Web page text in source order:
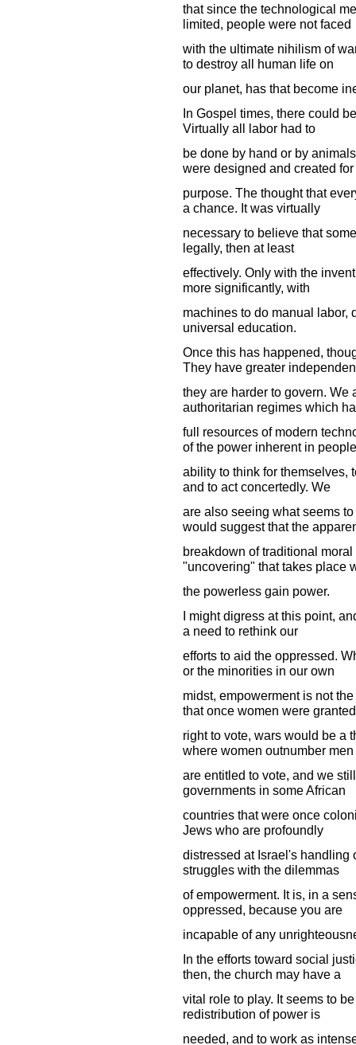
that since the technological
limited, people were not faced
with the ultimate nihilism of
to destroy all human life on
our planet, has that become
In Gospel times, there could
Virtually all labor had to
be done by hand or by
were designed and created for
purpose. The thought that
a chance. It was virtually
necessary to believe that
legally, then at least
effectively. Only with the
more significantly, with
machines to do manual labor,
universal education.
Once this has happened,
They have greater
they are harder to govern. We
authoritarian regimes which
full resources of modern
of the power inherent in
ability to think for themselves,
and to act concertedly. We
are also seeing what seems
would suggest that the
breakdown of traditional
"uncovering" that takes place
the powerless gain power.
I might digress at this point,
a need to rethink our
efforts to aid the oppressed.
or the minorities in our own
midst, empowerment is not
that once women were
right to vote, wars would be a
where women outnumber men
are entitled to vote, and we
governments in some African
countries that were once
Jews who are profoundly
distressed at Israel's handling
struggles with the dilemmas
of empowerment. It is, in a
oppressed, because you are
incapable of any
In the efforts toward social
then, the church may have a
vital role to play. It seems to
redistribution of power is
needed, and to work as